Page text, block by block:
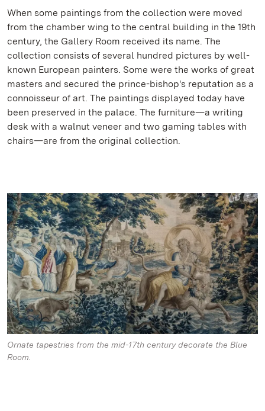
When some paintings from the collection were moved
from the chamber wing to the central building in the 19th
century, the Gallery Room received its name. The
collection consists of several hundred pictures by well-
known European painters. Some were the works of great
masters and secured the prince-bishop's reputation as a
connoisseur of art. The paintings displayed today have
been preserved in the palace. The furniture—a writing
desk with a walnut veneer and two gaming tables with
chairs—are from the original collection.
Ornate tapestries from the mid-17th century decorate the Blue
Room.